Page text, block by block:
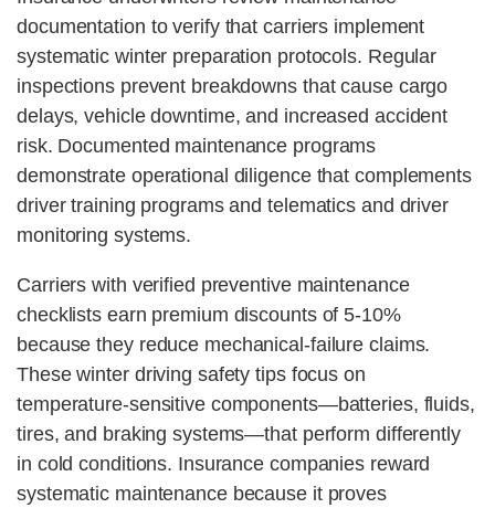
documentation to verify that carriers implement
systematic winter preparation protocols. Regular
inspections prevent breakdowns that cause cargo
delays, vehicle downtime, and increased accident
risk. Documented maintenance programs
demonstrate operational diligence that complements
driver training programs and telematics and driver
monitoring systems.
Carriers with verified preventive maintenance
checklists earn premium discounts of 5-10%
because they reduce mechanical-failure claims.
These winter driving safety tips focus on
temperature-sensitive components—batteries, fluids,
tires, and braking systems—that perform differently
in cold conditions. Insurance companies reward
systematic maintenance because it proves